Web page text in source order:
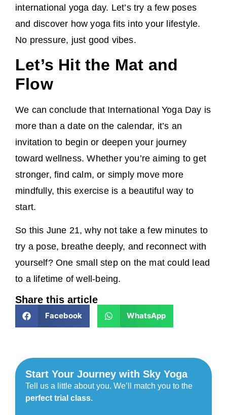
international yoga day. Let’s try a few poses
and discover how yoga fits into your lifestyle.
No pressure, just good vibes.
Let’s Hit the Mat and
Flow
We can conclude that International Yoga Day is
more than a date on the calendar, it’s an
invitation to begin or deepen your journey
toward wellness. Whether you’re aiming to get
stronger, find calm, or simply move more
mindfully, this exercise is a beautiful way to
start.
So this June 21, why not take a few minutes to
try a pose, breathe deeply, and reconnect with
yourself? One small step on the mat could lead
to a lifetime of well-being.
Share this article
Facebook WhatsApp
Start Your Journey with Sky Yoga
Tell us a little about you. We’ll match you to the
perfect trial class.